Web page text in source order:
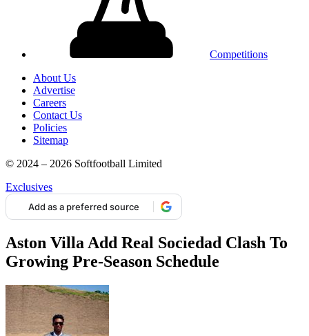
Competitions
About Us
Advertise
Careers
Contact Us
Policies
Sitemap
© 2024 – 2026 Softfootball Limited
Exclusives
Add as a preferred source
Aston Villa Add Real Sociedad Clash To
Growing Pre-Season Schedule